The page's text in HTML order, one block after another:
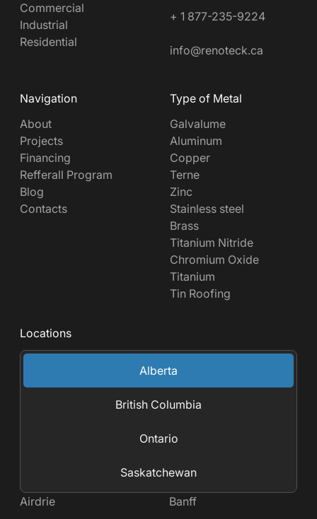
Commercial
Industrial
Residential
+ 1 877-235-9224
info@renoteck.ca
Navigation
About
Projects
Financing
Refferall Program
Blog
Contacts
Type of Metal
Galvalume
Aluminum
Copper
Terne
Zinc
Stainless steel
Brass
Titanium Nitride
Chromium Oxide
Titanium
Tin Roofing
Locations
Alberta
British Columbia
Ontario
Saskatchewan
Airdrie
Banff